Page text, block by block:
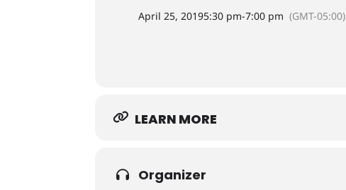
April 25, 20195:30 pm-7:00 pm (GMT-05:00)
LEARN MORE
Organizer